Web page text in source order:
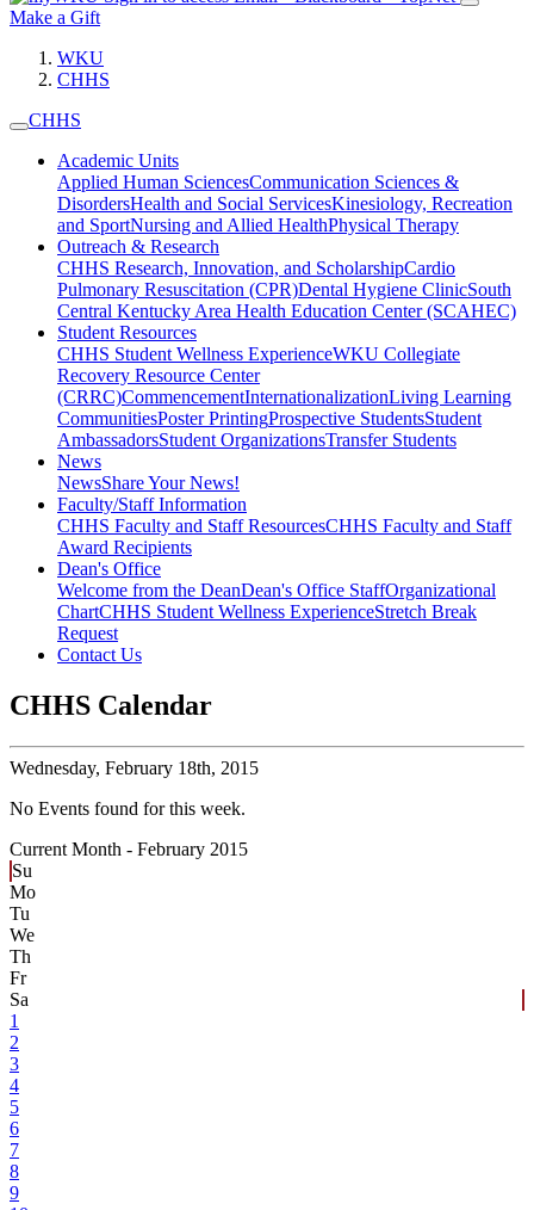
Make a Gift
WKU
CHHS
CHHS
Academic Units
Applied Human SciencesCommunication Sciences &
DisordersHealth and Social ServicesKinesiology, Recreation
and SportNursing and Allied HealthPhysical Therapy
Outreach & Research
CHHS Research, Innovation, and ScholarshipCardio
Pulmonary Resuscitation (CPR)Dental Hygiene ClinicSouth
Central Kentucky Area Health Education Center (SCAHEC)
Student Resources
CHHS Student Wellness ExperienceWKU Collegiate
Recovery Resource Center
(CRRC)CommencementInternationalizationLiving Learning
CommunitiesPoster PrintingProspective StudentsStudent
AmbassadorsStudent OrganizationsTransfer Students
News
NewsShare Your News!
Faculty/Staff Information
CHHS Faculty and Staff ResourcesCHHS Faculty and Staff
Award Recipients
Dean's Office
Welcome from the DeanDean's Office StaffOrganizational
ChartCHHS Student Wellness ExperienceStretch Break
Request
Contact Us
CHHS Calendar
Wednesday, February 18th, 2015
No Events found for this week.
Current Month - February 2015
Su
Mo
Tu
We
Th
Fr
Sa
1
2
3
4
5
6
7
8
9